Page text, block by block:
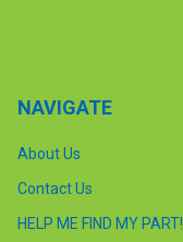
NAVIGATE
About Us
Contact Us
HELP ME FIND MY PART!